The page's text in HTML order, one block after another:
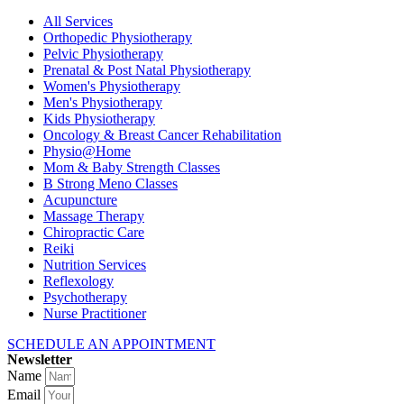
All Services
Orthopedic Physiotherapy
Pelvic Physiotherapy
Prenatal & Post Natal Physiotherapy
Women's Physiotherapy
Men's Physiotherapy
Kids Physiotherapy
Oncology & Breast Cancer Rehabilitation
Physio@Home
Mom & Baby Strength Classes
B Strong Meno Classes
Acupuncture
Massage Therapy
Chiropractic Care
Reiki
Nutrition Services
Reflexology
Psychotherapy
Nurse Practitioner
SCHEDULE AN APPOINTMENT
Newsletter
Name
Email